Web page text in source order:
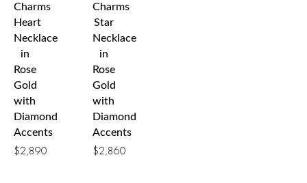
Charms
Heart
Necklace
in
Rose
Gold
with
Diamond
Accents
$2,890
Charms
Star
Necklace
in
Rose
Gold
with
Diamond
Accents
$2,860